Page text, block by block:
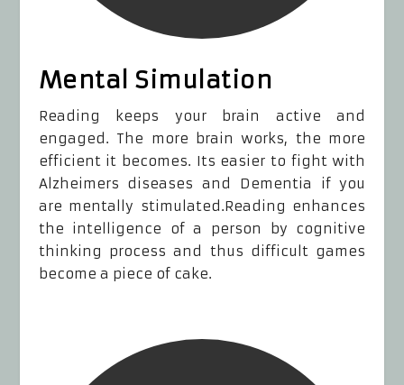
Mental Simulation
Reading keeps your brain active and
engaged. The more brain works, the more
efficient it becomes. Its easier to fight with
Alzheimers diseases and Dementia if you
are mentally stimulated.Reading enhances
the intelligence of a person by cognitive
thinking process and thus difficult games
become a piece of cake.